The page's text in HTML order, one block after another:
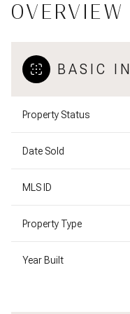
OVERVIEW
BASIC
Property Status
Date Sold
MLS ID
Property Type
Year Built